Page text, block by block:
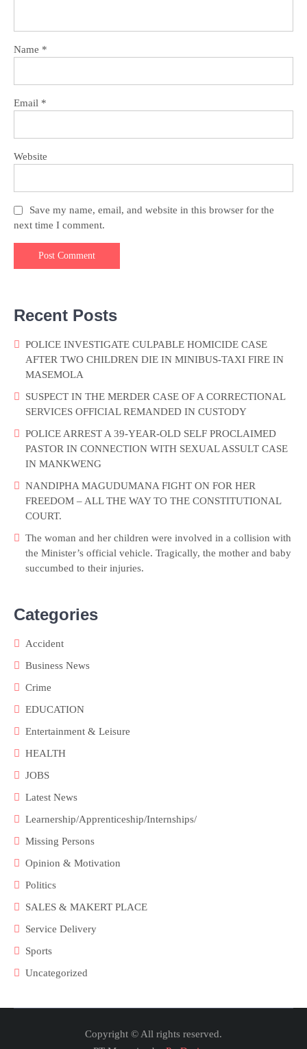
Name *
Email *
Website
Save my name, email, and website in this browser for the
next time I comment.
Recent Posts
POLICE INVESTIGATE CULPABLE HOMICIDE CASE
AFTER TWO CHILDREN DIE IN MINIBUS-TAXI FIRE IN
MASEMOLA
SUSPECT IN THE MERDER CASE OF A CORRECTIONAL
SERVICES OFFICIAL REMANDED IN CUSTODY
POLICE ARREST A 39-YEAR-OLD SELF PROCLAIMED
PASTOR IN CONNECTION WITH SEXUAL ASSULT CASE
IN MANKWENG
NANDIPHA MAGUDUMANA FIGHT ON FOR HER
FREEDOM – ALL THE WAY TO THE CONSTITUTIONAL
COURT.
The woman and her children were involved in a collision with
the Minister’s official vehicle. Tragically, the mother and baby
succumbed to their injuries.
Categories
Accident
Business News
Crime
EDUCATION
Entertainment & Leisure
HEALTH
JOBS
Latest News
Learnership/Apprenticeship/Internships/
Missing Persons
Opinion & Motivation
Politics
SALES & MAKERT PLACE
Service Delivery
Sports
Uncategorized
Copyright © All rights reserved.